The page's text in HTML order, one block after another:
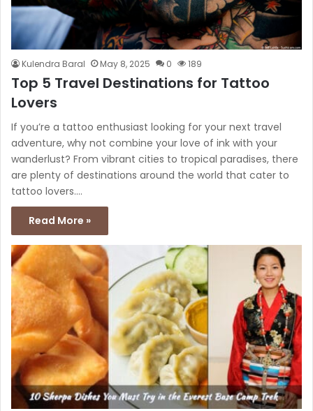
Kulendra Baral May 8, 2025 0 189
Top 5 Travel Destinations for Tattoo
Lovers
If you’re a tattoo enthusiast looking for your next travel
adventure, why not combine your love of ink with your
wanderlust? From vibrant cities to tropical paradises, there
are plenty of destinations around the world that cater to
tattoo lovers.…
Read More »